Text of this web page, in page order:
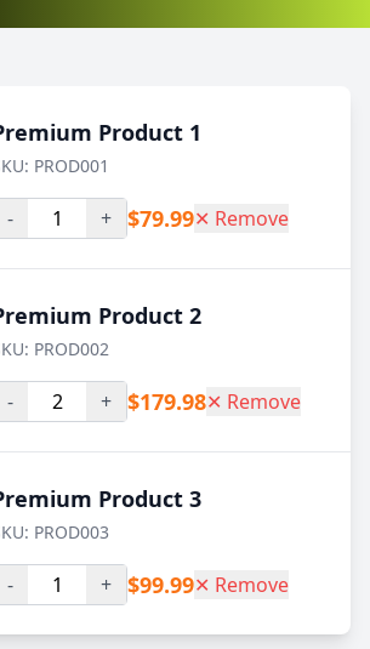
Product 1
PROD001
- + $79.99✕ Remove
Product 2
PROD002
- + $179.98✕ Remove
Product 3
PROD003
- + $99.99✕ Remove